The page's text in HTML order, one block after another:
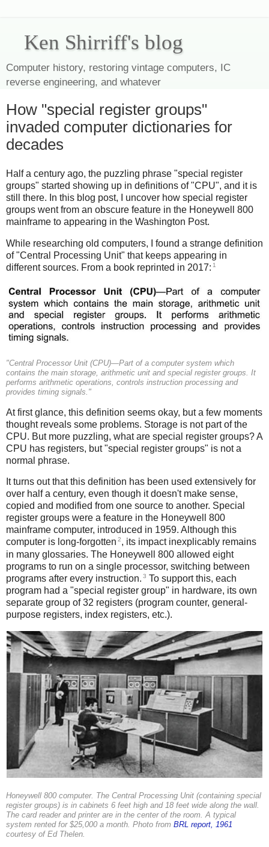
Ken Shirriff's blog
Computer history, restoring vintage computers, IC
reverse engineering, and whatever
How "special register groups"
invaded computer dictionaries for
decades
Half a century ago, the puzzling phrase "special register
groups" started showing up in definitions of "CPU", and it is
still there. In this blog post, I uncover how special register
groups went from an obscure feature in the Honeywell 800
mainframe to appearing in the Washington Post.
While researching old computers, I found a strange definition
of "Central Processing Unit" that keeps appearing in
different sources. From a book reprinted in 2017: 1
"Central Processor Unit (CPU)—Part of a computer system which
contains the main storage, arithmetic unit and special register groups. It
performs arithmetic operations, controls instruction processing and
provides timing signals."
At first glance, this definition seems okay, but a few moments
thought reveals some problems. Storage is not part of the
CPU. But more puzzling, what are special register groups? A
CPU has registers, but "special register groups" is not a
normal phrase.
It turns out that this definition has been used extensively for
over half a century, even though it doesn't make sense,
copied and modified from one source to another. Special
register groups were a feature in the Honeywell 800
mainframe computer, introduced in 1959. Although this
computer is long-forgotten 2, its impact inexplicably remains
in many glossaries. The Honeywell 800 allowed eight
programs to run on a single processor, switching between
programs after every instruction. 3 To support this, each
program had a "special register group" in hardware, its own
separate group of 32 registers (program counter, general-
purpose registers, index registers, etc.).
Honeywell 800 computer. The Central Processing Unit (containing special
register groups) is in cabinets 6 feet high and 18 feet wide along the wall.
The card reader and printer are in the center of the room. A typical
system rented for $25,000 a month. Photo from BRL report, 1961
courtesy of Ed Thelen.